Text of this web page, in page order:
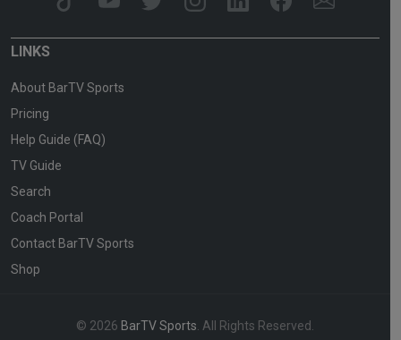
LINKS
About BarTV Sports
Pricing
Help Guide (FAQ)
TV Guide
Search
Coach Portal
Contact BarTV Sports
Shop
© 2026 BarTV Sports . All Rights Reserved.